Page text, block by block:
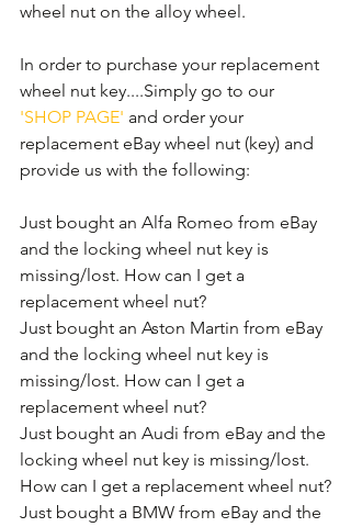
wheel nut on the alloy wheel.
In order to purchase your replacement
wheel nut key....Simply go to our
'SHOP PAGE' and order your
replacement eBay wheel nut (key) and
provide us with the following:
Just bought an Alfa Romeo from eBay
and the locking wheel nut key is
missing/lost. How can I get a
replacement wheel nut?
Just bought an Aston Martin from eBay
and the locking wheel nut key is
missing/lost. How can I get a
replacement wheel nut?
Just bought an Audi from eBay and the
locking wheel nut key is missing/lost.
How can I get a replacement wheel nut?
Just bought a BMW from eBay and the